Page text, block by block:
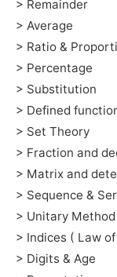
> Remainder
> Average
> Ratio &
> Percentage
> Substitution
> Defined
> Set Theory
> Fraction and
> Matrix and
> Sequence &
> Unitary Method
> Indices ( Law
> Digits & Age